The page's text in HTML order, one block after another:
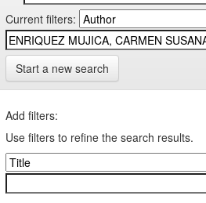
Current filters:
Start a new search
Add filters:
Use filters to refine the search results.